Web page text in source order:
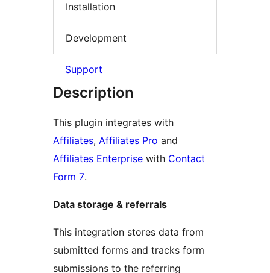
Installation
Development
Support
Description
This plugin integrates with
Affiliates, Affiliates Pro and
Affiliates Enterprise with Contact
Form 7.
Data storage & referrals
This integration stores data from
submitted forms and tracks form
submissions to the referring